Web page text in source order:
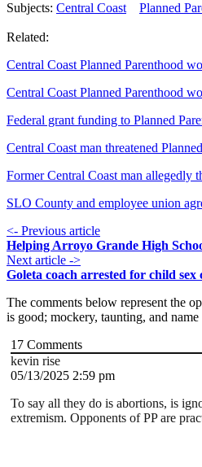
Subjects: Central Coast Planned
Related:
Central Coast Planned Parenthood
Central Coast Planned Parenthood
Federal grant funding to Planned
Central Coast man threatened
Former Central Coast man allegedly
SLO County and employee union
<- Previous article
Helping Arroyo Grande High
Next article ->
Goleta coach arrested for child sex
The comments below represent the
is good; mockery, taunting, and
17 Comments
kevin rise
05/13/2025 2:59 pm
To say all they do is abortions, is
extremism. Opponents of PP are